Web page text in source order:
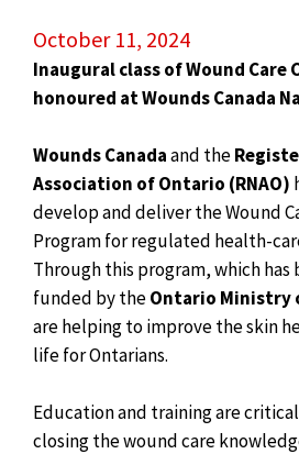
October 11, 2024
Inaugural class of Wound Care
honoured at Wounds Canada
Wounds Canadaand the
Association of Ontario (RNAO)
develop and deliver the Wound
Program for regulated health-
Through this program, which has
funded by theOntario Ministry
are helping to improve the skin
life for Ontarians.
Education and training are
closing the wound care